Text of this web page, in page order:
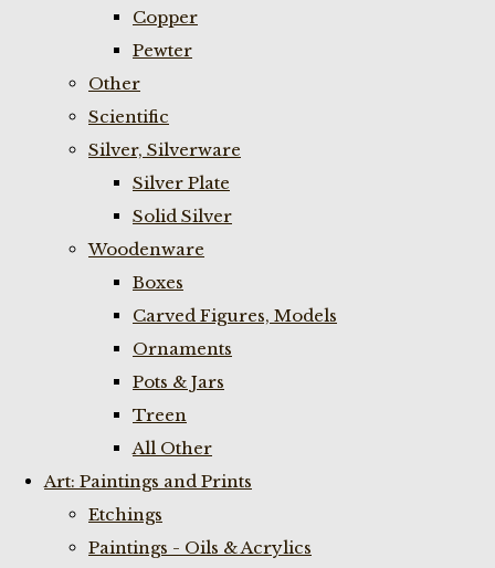
Copper
Pewter
Other
Scientific
Silver, Silverware
Silver Plate
Solid Silver
Woodenware
Boxes
Carved Figures, Models
Ornaments
Pots & Jars
Treen
All Other
Art: Paintings and Prints
Etchings
Paintings - Oils & Acrylics